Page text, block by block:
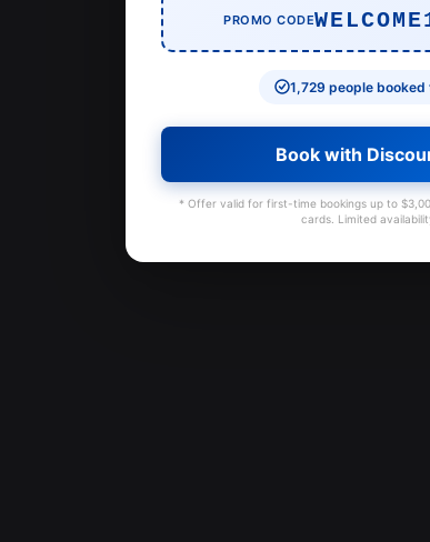
PROMO CODE
1,729 people booked
Book with
* Offer valid for first-time bookings up to
cards. Limited